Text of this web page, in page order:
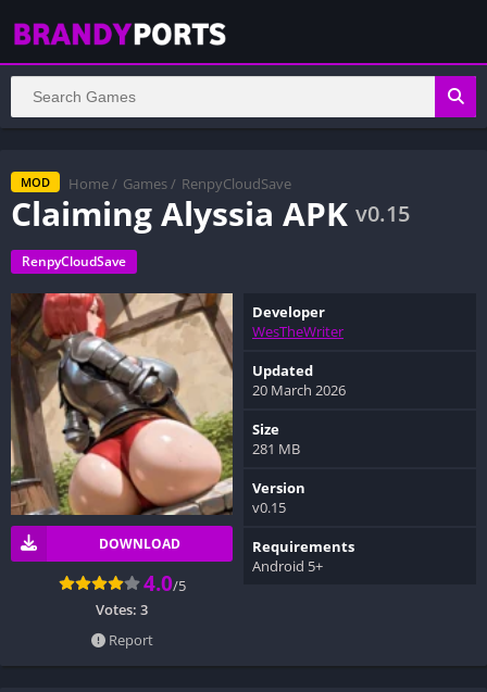
MOD Home / Games / RenpyCloudSave
Claiming Alyssia APK v0.15
RenpyCloudSave
DOWNLOAD
4.0/5
Votes: 3
Report
Developer
WesTheWriter
Updated
20 March 2026
Size
281 MB
Version
v0.15
Requirements
Android 5+